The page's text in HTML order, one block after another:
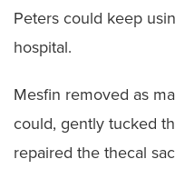
Peters could keep
hospital.
Mesfin removed as
could, gently tucked
repaired the thecal